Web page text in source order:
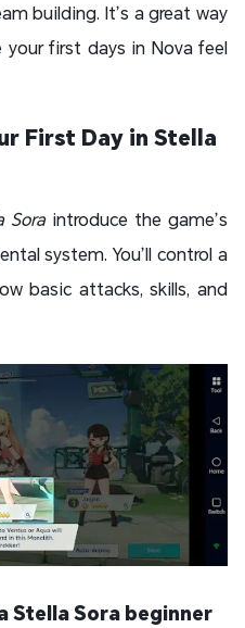
building. It’s a great way
first days in Nova feel
First Day in Stella
Soraintroduce the game’s
system. You’ll control a
basic attacks, skills, and
Stella Sora beginner